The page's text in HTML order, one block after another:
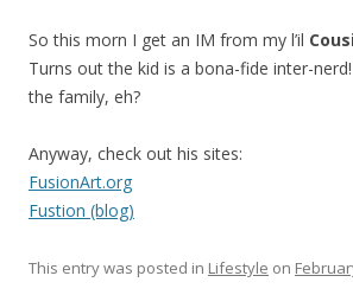
So this morn I get an IM from my l’il
Turns out the kid is a bona-fide inter-
the family, eh?
Anyway, check out his sites:
FusionArt.org
Fustion (blog)
This entry was posted in Lifestyle on